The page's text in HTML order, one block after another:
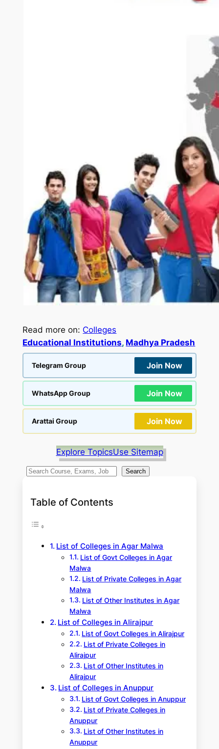
Read more on: Colleges
Educational Institutions, Madhya Pradesh
Telegram Group Join Now
WhatsApp Group Join Now
Arattai Group Join Now
Explore TopicsUse Sitemap
S
a
Search
Table of Contents
List of Colleges in Agar Malwa
List of Govt Colleges in Agar
Malwa
List of Private Colleges in Agar
Malwa
List of Other Institutes in Agar
Malwa
List of Colleges in Alirajpur
List of Govt Colleges in Alirajpur
List of Private Colleges in
Alirajpur
List of Other Institutes in
Alirajpur
List of Colleges in Anuppur
List of Govt Colleges in Anuppur
List of Private Colleges in
Anuppur
List of Other Institutes in
Anuppur